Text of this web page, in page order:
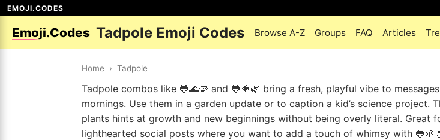
EMOJI.CODES
Emoji.Codes Tadpole Emoji Codes Browse A-Z Groups FAQ Articles
Home › Tadpole
Tadpole combos like 🐸🌊🦠 and 🐸🐠🌿 bring a fresh, playful vibe to
mornings. Use them in a garden update or to caption a kid’s science project.
plants hints at growth and new beginnings without being overly literal. Great
lighthearted social posts where you want to add a touch of whimsy with